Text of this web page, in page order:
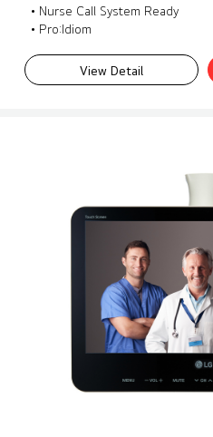
• Nurse Call System Ready
• Pro:Idiom
View Detail